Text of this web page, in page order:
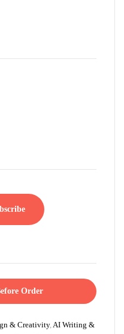
Order
& Creativity, AI Writing &